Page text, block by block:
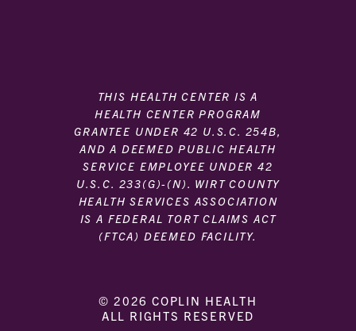
THIS HEALTH CENTER IS A
HEALTH CENTER PROGRAM
GRANTEE UNDER 42 U.S.C. 254B,
AND A DEEMED PUBLIC HEALTH
SERVICE EMPLOYEE UNDER 42
U.S.C. 233(G)-(N). WIRT COUNTY
HEALTH SERVICES ASSOCIATION
IS A FEDERAL TORT CLAIMS ACT
(FTCA) DEEMED FACILITY.
© 2026 COPLIN HEALTH
|
ALL RIGHTS RESERVED